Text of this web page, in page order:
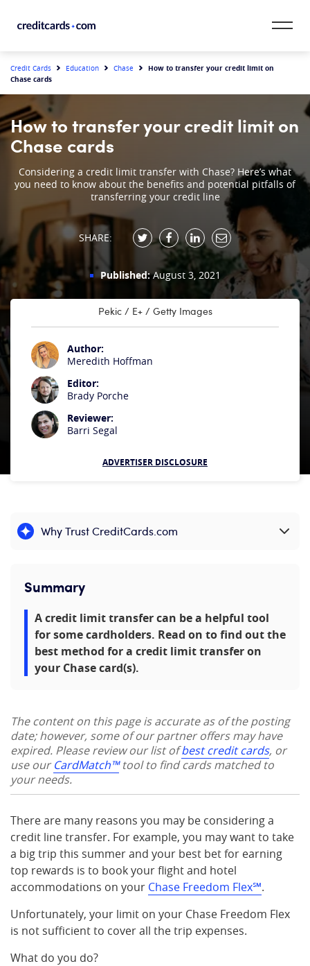
CardMatch™
Card Category
Card Issuer
Credit Range
Resources
Our Team
Credit Cards Education Chase
How to transfer your credit limit on
Chase cards
How to transfer your credit limit on
Chase cards
Considering a credit limit transfer with Chase? Here’s what
you need to know about the benefits and potential pitfalls of
transferring your credit line
SHARE:
Published:August 3, 2021
Pekic / E+ / Getty Images
Author:
Meredith Hoffman
Editor:
Brady Porche
Reviewer:
Barri Segal
ADVERTISER DISCLOSURE
Why Trust CreditCards.com
Expand content
Summary
A credit limit transfer can be a helpful tool
for some cardholders. Read on to find out the
best method for a credit limit transfer on
your Chase card(s).
The content on this page is accurate as of the posting
date; however, some of our partner offers may have
expired. Please review our list ofbest credit cards, or
use ourCardMatch™tool to find cards matched to
your needs.
There are many reasons you may be considering a
credit line transfer. For example, you may want to take
a big trip this summer and your best bet for earning
top rewards is to book your flight and hotel
accommodations on your Chase Freedom Flex℠.
Unfortunately, your limit on your Chase Freedom Flex
is not sufficient to cover all the trip expenses.
What do you do?